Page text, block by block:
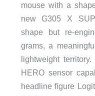
mouse with a
new G305 X
shape but re-
grams, a
lightweight
HERO sensor
headline figure